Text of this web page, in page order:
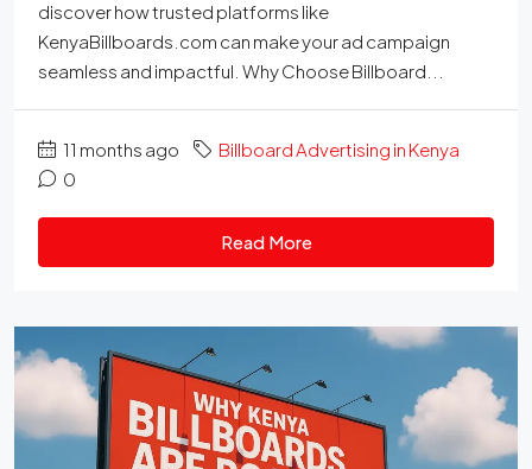
discover how trusted platforms like
KenyaBillboards.com can make your ad campaign
seamless and impactful. Why Choose Billboard...
11 months ago
Billboard Advertising in Kenya
0
Read More